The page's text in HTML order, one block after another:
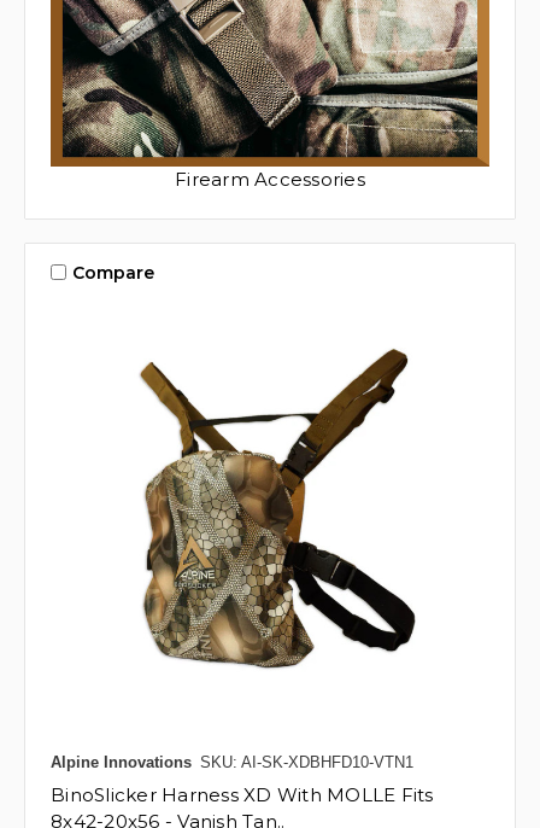
Firearm Accessories
Compare
Alpine Innovations SKU: AI-SK-XDBHFD10-VTN1
BinoSlicker Harness XD With MOLLE Fits
8x42-20x56 - Vanish Tan..